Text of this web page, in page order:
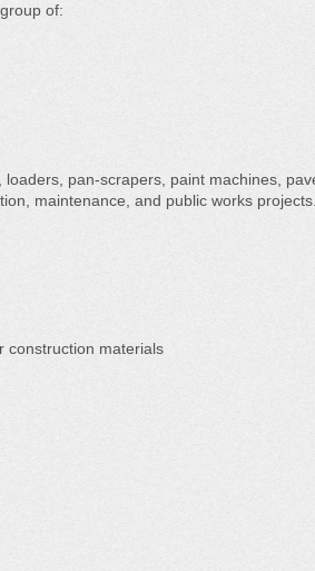
of:
pan-scrapers, paint machines,
maintenance, and public works projects.
construction materials